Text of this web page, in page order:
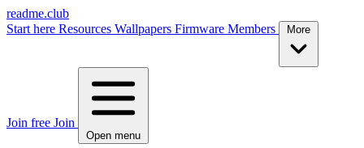
readme.club
Start here Resources Wallpapers Firmware Members
Join free Join
Open menu